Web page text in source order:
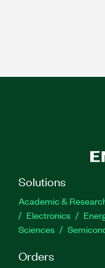
Solutions
Academic &
Electronics
Sciences
Orders